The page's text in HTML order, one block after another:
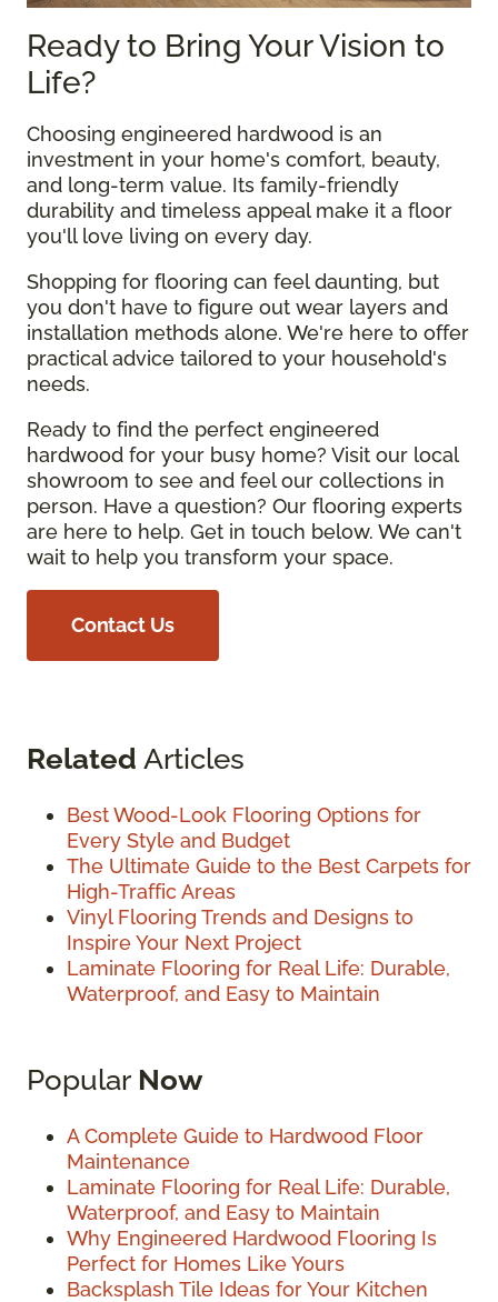
Ready to Bring Your Vision to
Life?
Choosing engineered hardwood is an
investment in your home's comfort, beauty,
and long-term value. Its family-friendly
durability and timeless appeal make it a floor
you'll love living on every day.
Shopping for flooring can feel daunting, but
you don't have to figure out wear layers and
installation methods alone. We're here to offer
practical advice tailored to your household's
needs.
Ready to find the perfect engineered
hardwood for your busy home? Visit our local
showroom to see and feel our collections in
person. Have a question? Our flooring experts
are here to help. Get in touch below. We can't
wait to help you transform your space.
Contact Us
Related Articles
Best Wood-Look Flooring Options for
Every Style and Budget
The Ultimate Guide to the Best Carpets for
High-Traffic Areas
Vinyl Flooring Trends and Designs to
Inspire Your Next Project
Laminate Flooring for Real Life: Durable,
Waterproof, and Easy to Maintain
Popular Now
A Complete Guide to Hardwood Floor
Maintenance
Laminate Flooring for Real Life: Durable,
Waterproof, and Easy to Maintain
Why Engineered Hardwood Flooring Is
Perfect for Homes Like Yours
Backsplash Tile Ideas for Your Kitchen